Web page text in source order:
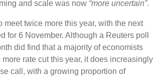
and scale was now “more uncertain”.
meet twice more this year, with the next
for 6 November. Although a Reuters poll
did find that a majority of economists
rate cut this year, it does increasingly
call, with a growing proportion of